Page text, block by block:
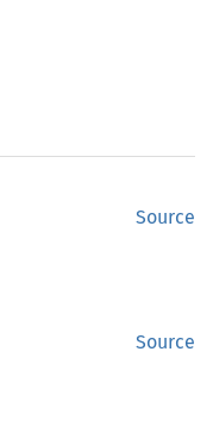
Source
Source